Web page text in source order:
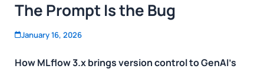
The Prompt Is the Bug
January 16, 2026
How MLflow 3.x brings version control to GenAI’s